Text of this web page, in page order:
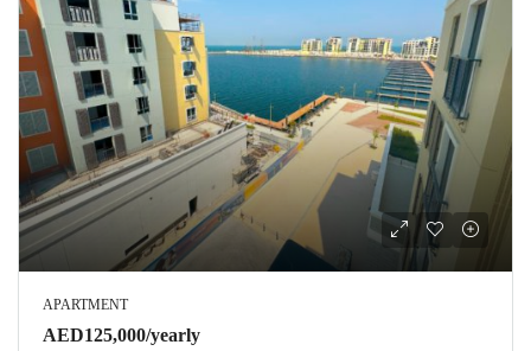
APARTMENT
AED125,000/yearly